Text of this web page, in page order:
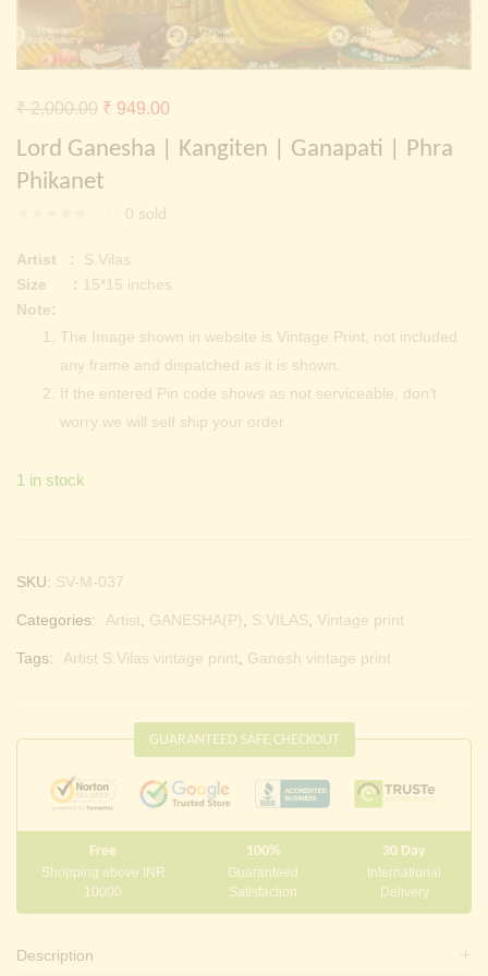
Continue with Facebook Continue with
Lord Ganesha | Kangiten | Ganapati | Phra
Phikanet
0 sold
₹2,000.00 Original
price
₹ 2,000.00.
₹ 949.00
price
Artist :
S.Vilas
Size : 15*15 inches
Note:
The Image shown in website is Vintage Print, not included
any frame and dispatched as it is shown.
If the entered Pin code shows as not serviceable, don’t
worry we will self ship your order
1 in stock
SKU: SV-M-037
Categories: Artist, GANESHA(P), S.VILAS, Vintage print
Tags: Artist S.Vilas vintage print, Ganesh vintage print
GUARANTEED SAFE CHECKOUT
Free
Shopping above INR
10000
100%
Guaranteed
Satisfaction
30 Day
International
Delivery
Description